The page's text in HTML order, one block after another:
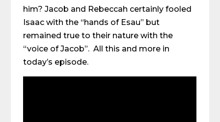
him? Jacob and Rebeccah certainly fooled
Isaac with the “hands of Esau” but
remained true to their nature with the
“voice of Jacob”. All this and more in
today’s episode.